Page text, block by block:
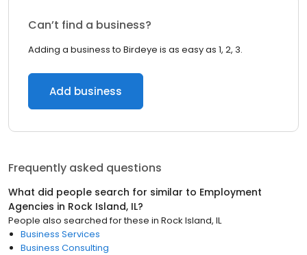
Can’t find a business?
Adding a business to Birdeye is as easy as 1, 2, 3.
Add business
Frequently asked questions
What did people search for similar to Employment
Agencies in Rock Island, IL?
People also searched for these in Rock Island, IL
Business Services
Business Consulting